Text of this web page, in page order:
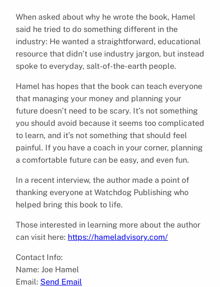
When asked about why he wrote the book, Hamel
said he tried to do something different in the
industry: He wanted a straightforward, educational
resource that didn’t use industry jargon, but instead
spoke to everyday, salt-of-the-earth people.
Hamel has hopes that the book can teach everyone
that managing your money and planning your
future doesn’t need to be scary. It’s not something
you should avoid because it seems too complicated
to learn, and it’s not something that should feel
painful. If you have a coach in your corner, planning
a comfortable future can be easy, and even fun.
In a recent interview, the author made a point of
thanking everyone at Watchdog Publishing who
helped bring this book to life.
Those interested in learning more about the author
can visit here: https://hameladvisory.com/
Contact Info:
Name: Joe Hamel
Email: Send Email